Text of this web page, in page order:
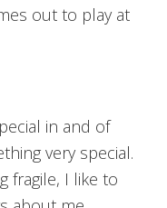
out to play at
in and of
very special.
fragile, I like to